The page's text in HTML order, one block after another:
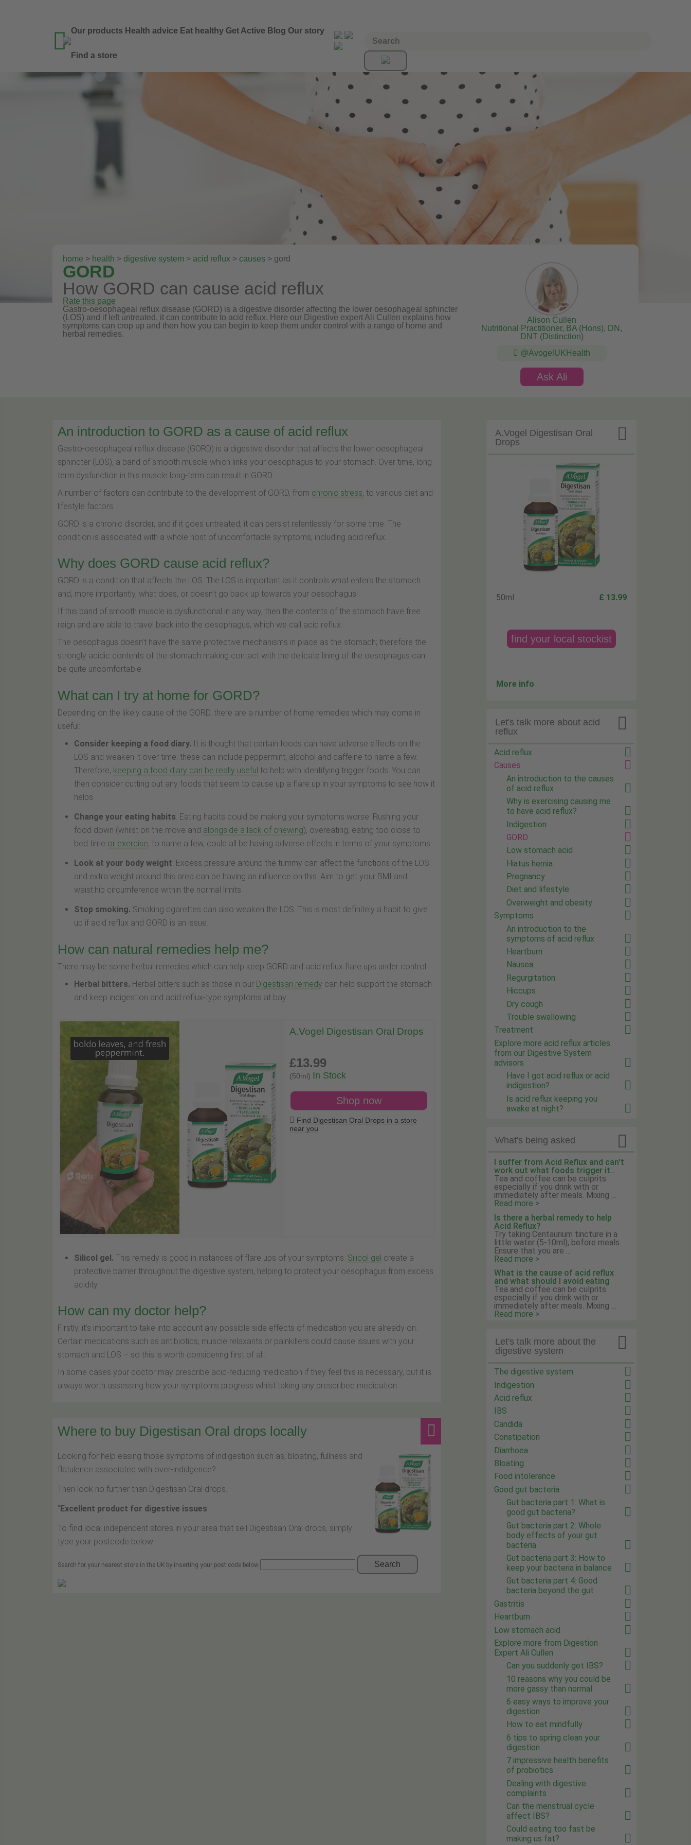
 Our products Health advice Eat healthy Get Active Blog Our story
Find a store
home > health > digestive system > acid reflux > causes > gord
GORD
How GORD can cause acid reflux
Rate this page
Gastro-oesophageal reflux disease (GORD) is a digestive disorder affecting the lower oesophageal sphincter
(LOS) and if left untreated, it can contribute to acid reflux. Here our Digestive expert Ali Cullen explains how
symptoms can crop up and then how you can begin to keep them under control with a range of home and
herbal remedies.
Alison Cullen
Nutritional Practitioner, BA (Hons), DN,
DNT (Distinction)
@AvogelUKHealth
Ask Ali
An introduction to GORD as a cause of acid reflux
Gastro-oesophageal reflux disease (GORD) is a digestive disorder that affects the lower oesophageal
sphincter (LOS), a band of smooth muscle which links your oesophagus to your stomach. Over time, long-
term dysfunction in this muscle long-term can result in GORD.
A number of factors can contribute to the development of GORD, from chronic stress, to various diet and
lifestyle factors.
GORD is a chronic disorder, and if it goes untreated, it can persist relentlessly for some time. The
condition is associated with a whole host of uncomfortable symptoms, including acid reflux.
Why does GORD cause acid reflux?
GORD is a condition that affects the LOS. The LOS is important as it controls what enters the stomach
and, more importantly, what does, or doesn’t go back up towards your oesophagus!
If this band of smooth muscle is dysfunctional in any way, then the contents of the stomach have free
reign and are able to travel back into the oesophagus, which we call acid reflux.
The oesophagus doesn’t have the same protective mechanisms in place as the stomach; therefore the
strongly acidic contents of the stomach making contact with the delicate lining of the oesophagus can
be quite uncomfortable.
What can I try at home for GORD?
Depending on the likely cause of the GORD, there are a number of home remedies which may come in
useful:
Consider keeping a food diary. It is thought that certain foods can have adverse effects on the
LOS and weaken it over time; these can include peppermint, alcohol and caffeine to name a few.
Therefore, keeping a food diary can be really useful to help with identifying trigger foods. You can
then consider cutting out any foods that seem to cause up a flare up in your symptoms to see how it
helps
Change your eating habits. Eating habits could be making your symptoms worse. Rushing your
food down (whilst on the move and alongside a lack of chewing), overeating, eating too close to
bed time or exercise, to name a few, could all be having adverse effects in terms of your symptoms
Look at your body weight. Excess pressure around the tummy can affect the functions of the LOS
and extra weight around this area can be having an influence on this. Aim to get your BMI and
waist:hip circumference within the normal limits
Stop smoking. Smoking cgarettes can also weaken the LOS. This is most definitely a habit to give
up if acid reflux and GORD is an issue.
How can natural remedies help me?
There may be some herbal remedies which can help keep GORD and acid reflux flare ups under control:
Herbal bitters. Herbal bitters such as those in our Digestisan remedy can help support the stomach
and keep indigestion and acid reflux-type symptoms at bay
A.Vogel Digestisan Oral Drops
£13.99
(50ml) In Stock
Shop now
Find Digestisan Oral Drops in a store
near you
Silicol gel. This remedy is good in instances of flare ups of your symptoms. Silicol gel create a
protective barrier throughout the digestive system, helping to protect your oesophagus from excess
acidity.
How can my doctor help?
Firstly, it’s important to take into account any possible side effects of medication you are already on.
Certain medications such as antibiotics, muscle relaxants or painkillers could cause issues with your
stomach and LOS – so this is worth considering first of all.
In some cases your doctor may prescribe acid-reducing medication if they feel this is necessary, but it is
always worth assessing how your symptoms progress whilst taking any prescribed medication.
Where to buy Digestisan Oral drops locally
Looking for help easing those symptoms of indigestion such as, bloating, fullness and
flatulence associated with over-indulgence?
Then look no further than Digestisan Oral drops.
"Excellent product for digestive issues"
To find local independent stores in your area that sell Digestisan Oral drops, simply
type your postcode below.
Search for your nearest store in the UK by inserting your post code below Search

A.Vogel Digestisan Oral
Drops
50ml £ 13.99
find your local stockist
More info

Let's talk more about acid
reflux
Acid reflux
Causes
An introduction to the causes
of acid reflux
Why is exercising causing me
to have acid reflux?
Indigestion
GORD
Low stomach acid
Hiatus hernia
Pregnancy
Diet and lifestyle
Overweight and obesity
Symptoms
An introduction to the
symptoms of acid reflux
Heartburn
Nausea
Regurgitation
Hiccups
Dry cough
Trouble swallowing
Treatment
Explore more acid reflux articles
from our Digestive System
advisors
Have I got acid reflux or acid
indigestion?
Is acid reflux keeping you
awake at night?
What's being asked 
I suffer from Acid Reflux and can't
work out what foods trigger it..
Tea and coffee can be culprits
especially if you drink with or
immediately after meals. Mixing ...
Read more >
Is there a herbal remedy to help
Acid Reflux?
Try taking Centaurium tincture in a
little water (5-10ml), before meals.
Ensure that you are ...
Read more >
What is the cause of acid reflux
and what should I avoid eating
Tea and coffee can be culprits
especially if you drink with or
immediately after meals. Mixing ...
Read more >

Let's talk more about the
digestive system
The digestive system
Indigestion
Acid reflux
IBS
Candida
Constipation
Diarrhoea
Bloating
Food intolerance
Good gut bacteria
Gut bacteria part 1: What is
good gut bacteria?
Gut bacteria part 2: Whole
body effects of your gut
bacteria
Gut bacteria part 3: How to
keep your bacteria in balance
Gut bacteria part 4: Good
bacteria beyond the gut
Gastritis
Heartburn
Low stomach acid
Explore more from Digestion
Expert Ali Cullen
Can you suddenly get IBS?
10 reasons why you could be
more gassy than normal
6 easy ways to improve your
digestion
How to eat mindfully
6 tips to spring clean your
digestion
7 impressive health benefits
of probiotics
Dealing with digestive
complaints
Can the menstrual cycle
affect IBS?
Could eating too fast be
making us fat?